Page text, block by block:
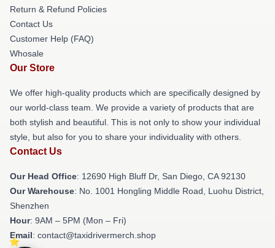
Return & Refund Policies
Contact Us
Customer Help (FAQ)
Whosale
Our Store
We offer high-quality products which are specifically designed by
our world-class team. We provide a variety of products that are
both stylish and beautiful. This is not only to show your individual
style, but also for you to share your individuality with others.
Contact Us
Our Head Office: 12690 High Bluff Dr, San Diego, CA 92130
Our Warehouse: No. 1001 Hongling Middle Road, Luohu District,
Shenzhen
Hour: 9AM – 5PM (Mon – Fri)
Email: contact@taxidrivermerch.shop